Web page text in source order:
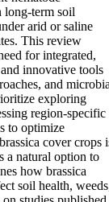
soil
arid or saline
This review
for integrated,
innovative tools
and
exploring
region‐specific
to optimize
cover crops
a natural option to
how brassica
soil health,